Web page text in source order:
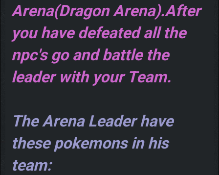
Arena(Dragon Arena).After
you have defeated all the
npc's go and battle the
leader with your Team.
The Arena Leader have
these pokemons in his
team: